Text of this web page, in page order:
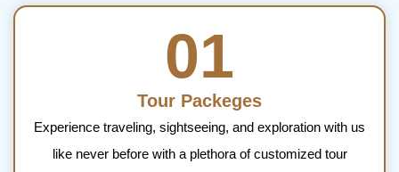
01
Tour Packeges
Experience traveling, sightseeing, and exploration with us
like never before with a plethora of customized tour